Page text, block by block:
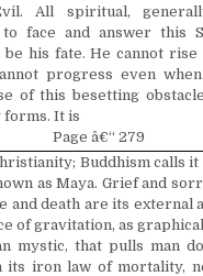
All spiritual,
to face and answer this
be his fate. He cannot
progress even
of this besetting
forms. It is
Page â€“ 279
Buddhism calls it
as Maya. Grief and
and death are its external
of gravitation, as
mystic, that pulls man
its iron law of mortality,